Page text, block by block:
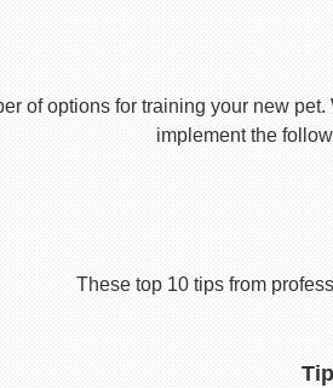
of options for training your new
implement the
These top 10 tips from